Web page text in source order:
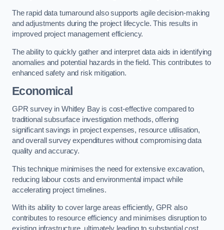
The rapid data turnaround also supports agile decision-making
and adjustments during the project lifecycle. This results in
improved project management efficiency.
The ability to quickly gather and interpret data aids in identifying
anomalies and potential hazards in the field. This contributes to
enhanced safety and risk mitigation.
Economical
GPR survey in Whitley Bay is cost-effective compared to
traditional subsurface investigation methods, offering
significant savings in project expenses, resource utilisation,
and overall survey expenditures without compromising data
quality and accuracy.
This technique minimises the need for extensive excavation,
reducing labour costs and environmental impact while
accelerating project timelines.
With its ability to cover large areas efficiently, GPR also
contributes to resource efficiency and minimises disruption to